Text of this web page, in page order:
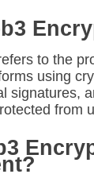
to the
using
signatures,
from